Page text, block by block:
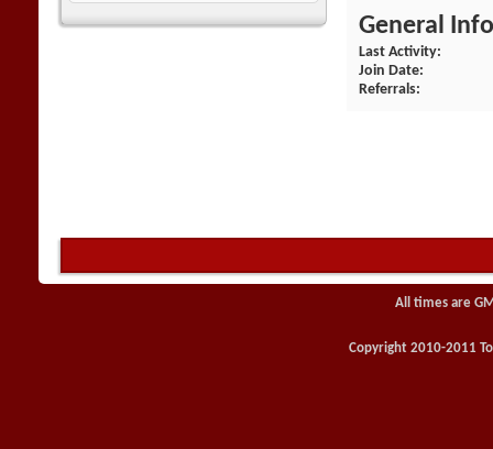
General
Last Activity
Join Date
Referrals
All times are
Copyright 2010-2011